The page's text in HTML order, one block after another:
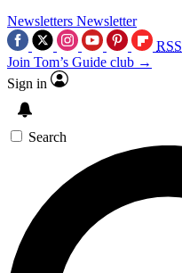
Newsletters Newsletter
RSS
Join Tom’s Guide club →
Sign in
Search